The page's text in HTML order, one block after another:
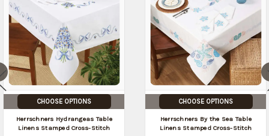
CHOOSE OPTIONS
Herrschners Hydrangeas Table
Linens Stamped Cross-Stitch
CHOOSE OPTIONS
Herrschners By the Sea Table
Linens Stamped Cross-Stitch